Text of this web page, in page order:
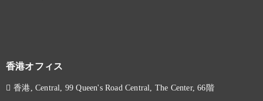
香港オフィス
香港, Central, 99 Queen's Road Central, The Center, 66階